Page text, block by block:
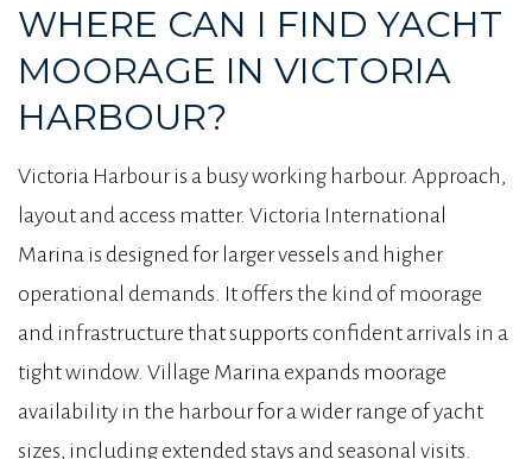
WHERE CAN I FIND YACHT
MOORAGE IN VICTORIA
HARBOUR?
Victoria Harbour is a busy working harbour. Approach,
layout and access matter. Victoria International
Marina is designed for larger vessels and higher
operational demands. It offers the kind of moorage
and infrastructure that supports confident arrivals in a
tight window. Village Marina expands moorage
availability in the harbour for a wider range of yacht
sizes, including extended stays and seasonal visits.